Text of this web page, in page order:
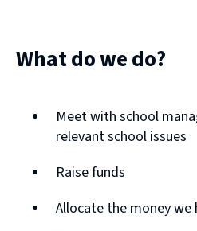
What do we do?
Meet with school
relevant school issues
Raise funds
Allocate the money we